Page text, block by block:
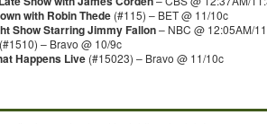
with Robin Thede (#115) – BET @ 11/10c
Show Starring Jimmy Fallon– NBC @ 12:05AM/
(#1510) – Bravo @ 10/9c
Happens Live (#15023) – Bravo @ 11/10c